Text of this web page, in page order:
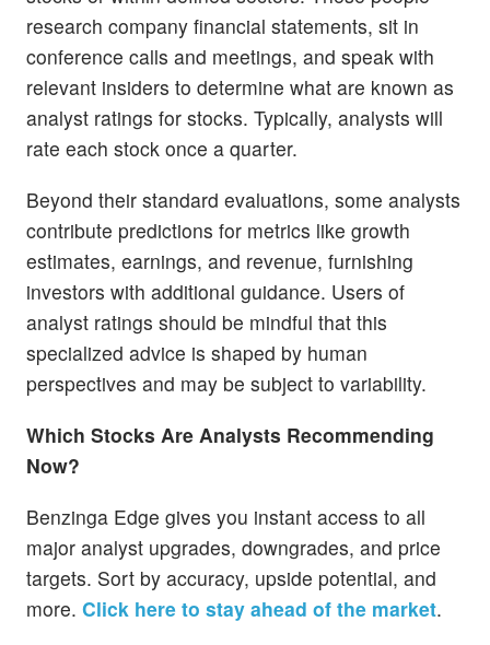
research company financial statements, sit in
conference calls and meetings, and speak with
relevant insiders to determine what are known as
analyst ratings for stocks. Typically, analysts will
rate each stock once a quarter.
Beyond their standard evaluations, some analysts
contribute predictions for metrics like growth
estimates, earnings, and revenue, furnishing
investors with additional guidance. Users of
analyst ratings should be mindful that this
specialized advice is shaped by human
perspectives and may be subject to variability.
Which Stocks Are Analysts Recommending
Now?
Benzinga Edge gives you instant access to all
major analyst upgrades, downgrades, and price
targets. Sort by accuracy, upside potential, and
more. Click here to stay ahead of the market.